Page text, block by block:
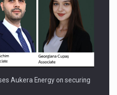
Aukera Energy on securing